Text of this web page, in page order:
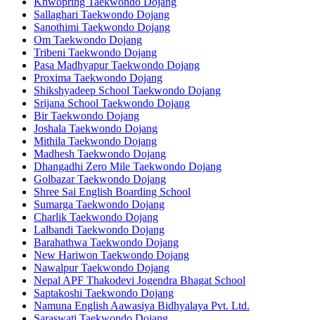
Sallaghari Taekwondo Dojang
Sanothimi Taekwondo Dojang
Om Taekwondo Dojang
Tribeni Taekwondo Dojang
Pasa Madhyapur Taekwondo Dojang
Proxima Taekwondo Dojang
Shikshyadeep School Taekwondo Dojang
Srijana School Taekwondo Dojang
Bir Taekwondo Dojang
Joshala Taekwondo Dojang
Mithila Taekwondo Dojang
Madhesh Taekwondo Dojang
Dhangadhi Zero Mile Taekwondo Dojang
Golbazar Taekwondo Dojang
Shree Sai English Boarding School
Sumarga Taekwondo Dojang
Charlik Taekwondo Dojang
Lalbandi Taekwondo Dojang
Barahathwa Taekwondo Dojang
New Hariwon Taekwondo Dojang
Nawalpur Taekwondo Dojang
Nepal APF Thakodevi Jogendra Bhagat School
Saptakoshi Taekwondo Dojang
Namuna English Aawasiya Bidhyalaya Pvt. Ltd.